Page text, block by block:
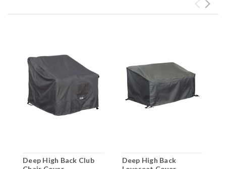
Deep High Back Club
Deep High Back